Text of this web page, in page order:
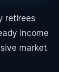
retirees
income
market